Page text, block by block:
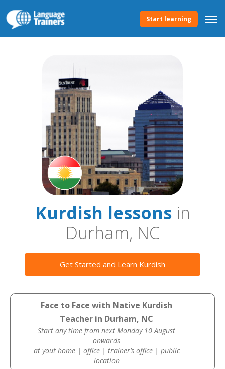
Start learning
Kurdish lessonsin
Durham, NC
Get Started and Learn Kurdish
Face to Face with Native Kurdish
Teacher in Durham, NC
Start any time from next Monday 10 August
onwards
at yout home | office | trainer’s office | public
location